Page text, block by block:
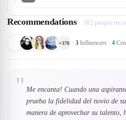
Recommendations 382 people
+378 · 3 Influencers · 4
" Me encanta! Cuando una
prueba la fidelidad del novio de
manera de aprovechar su talento,